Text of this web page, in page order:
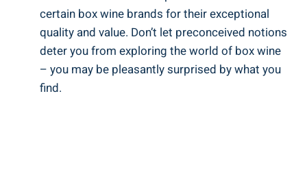
certain box wine brands for their exceptional
quality and value. Don’t let preconceived‌ notions
deter you from ⁣exploring the world⁣ of box ‍wine
– you may be⁣ pleasantly ‍surprised by what you
find.